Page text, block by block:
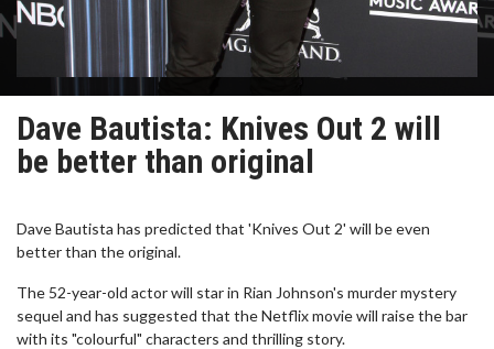
Dave Bautista: Knives Out 2 will
be better than original
Dave Bautista has predicted that 'Knives Out 2' will be even
better than the original.
The 52-year-old actor will star in Rian Johnson's murder mystery
sequel and has suggested that the Netflix movie will raise the bar
with its "colourful" characters and thrilling story.